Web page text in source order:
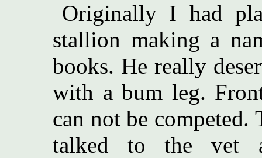
Originally I had
stallion making a
books. He really
with a bum leg.
can not be competed.
talked to the vet